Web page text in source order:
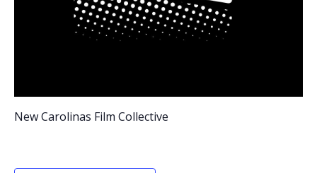
New Carolinas Film Collective